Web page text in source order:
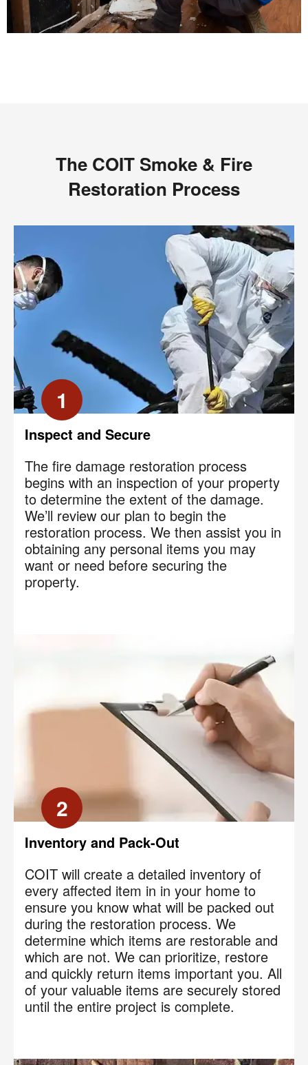
The COIT Smoke & Fire
Restoration Process
Inspect and Secure
The fire damage restoration process
begins with an inspection of your property
to determine the extent of the damage.
We’ll review our plan to begin the
restoration process. We then assist you in
obtaining any personal items you may
want or need before securing the
property.
1
Inventory and Pack-Out
COIT will create a detailed inventory of
every affected item in in your home to
ensure you know what will be packed out
during the restoration process. We
determine which items are restorable and
which are not. We can prioritize, restore
and quickly return items important you. All
of your valuable items are securely stored
until the entire project is complete.
2